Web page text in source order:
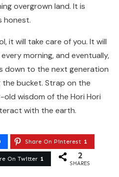
overgrown land. It is
honest.
it will take care of you. It will
morning, and eventually,
down to the next generation
bucket. Strap on the
wisdom of the Hori Hori
with the earth.
Share On Pinterest 1
On Twitter 1 2
SHARES